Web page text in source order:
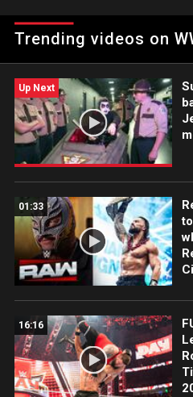
debut of Goldberg.
Trending videos on
Up Next
01:33
16:16